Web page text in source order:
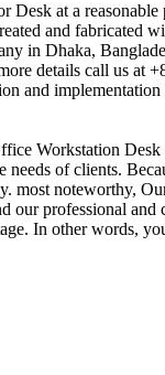
Desk at a
and fabricated
in Dhaka,
details call us at
and
Workstation Desk
needs of clients.
most noteworthy,
our professional
In other words,